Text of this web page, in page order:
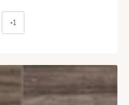
+1